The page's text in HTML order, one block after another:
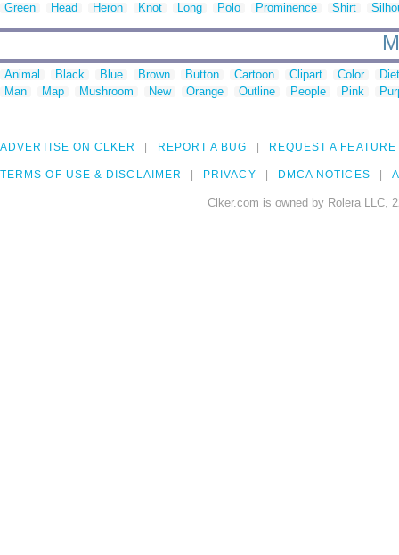
Green
Head Heron Knot Long Polo Prominence Shirt
Animal Black Blue Brown Button Cartoon Clipart Color
Man
Map Mushroom New Orange Outline People Pink
ADVERTISE ON CLKER REPORT A BUG REQUEST A FEATURE
TERMS OF USE & DISCLAIMER PRIVACY DMCA NOTICES
Clker.com is owned by Rolera LLC,